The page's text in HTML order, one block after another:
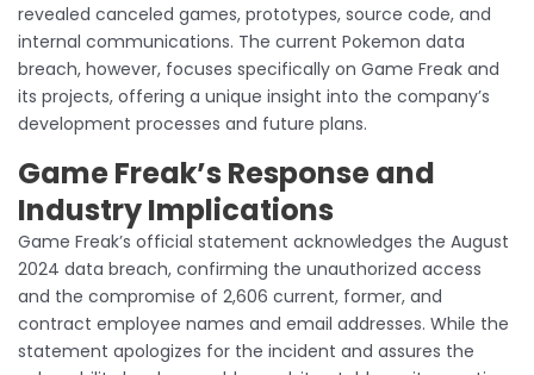
revealed canceled games, prototypes, source code, and
internal communications. The current Pokemon data
breach, however, focuses specifically on Game Freak and
its projects, offering a unique insight into the company’s
development processes and future plans.
Game Freak’s Response and
Industry Implications
Game Freak’s official statement acknowledges the August
2024 data breach, confirming the unauthorized access
and the compromise of 2,606 current, former, and
contract employee names and email addresses. While the
statement apologizes for the incident and assures the